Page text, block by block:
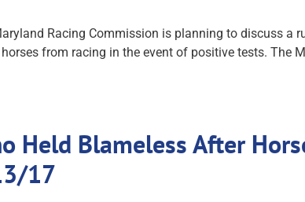
Racing Commission is planning to discuss
from racing in the event of positive tests. The
Held Blameless After
17